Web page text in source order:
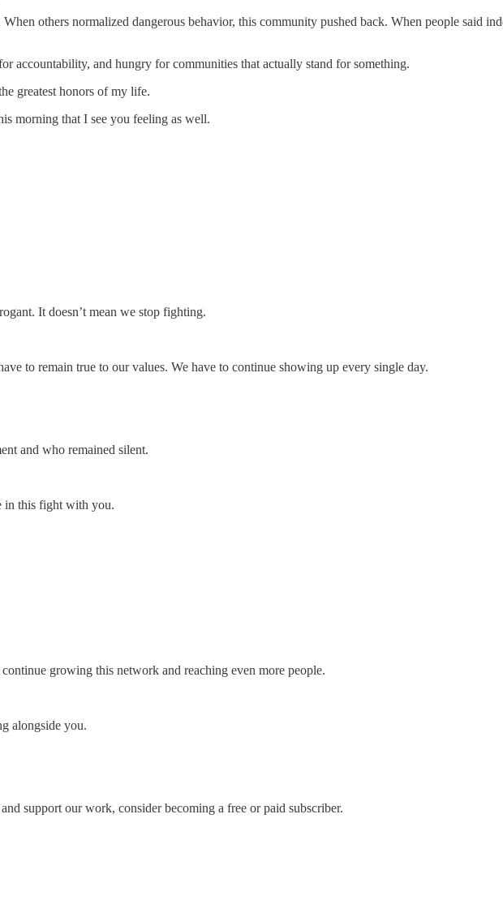
others normalized dangerous behavior, this community pushed back. When people said
accountability, and hungry for communities that actually stand for something.
greatest honors of my life.
morning that I see you feeling as well.
It doesn’t mean we stop fighting.
to remain true to our values. We have to continue showing up every single day.
and who remained silent.
in this fight with you.
growing this network and reaching even more people.
alongside you.
support our work, consider becoming a free or paid subscriber.